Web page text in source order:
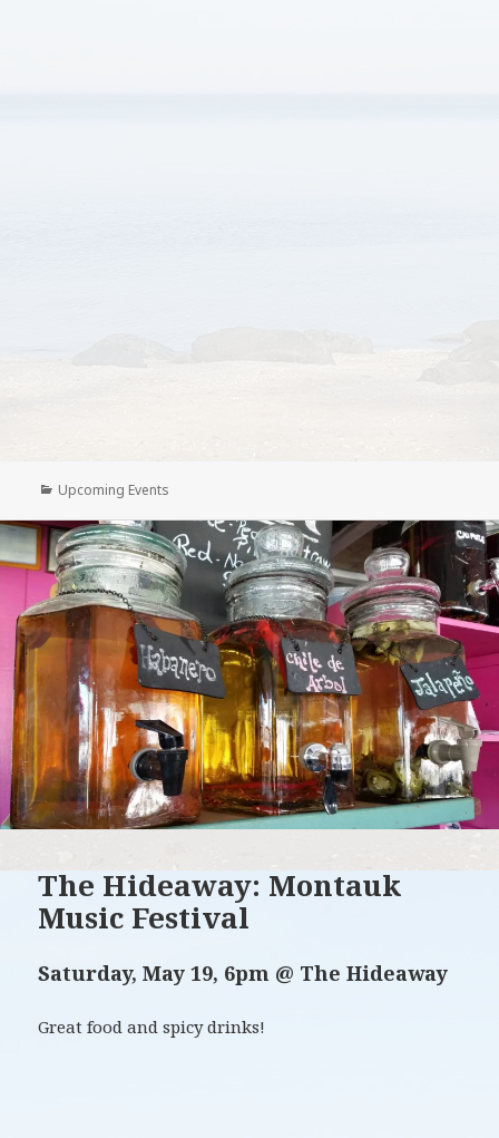
Categories
Upcoming Events
The Hideaway: Montauk
Music Festival
Saturday, May 19, 6pm @ The Hideaway
Great food and spicy drinks!